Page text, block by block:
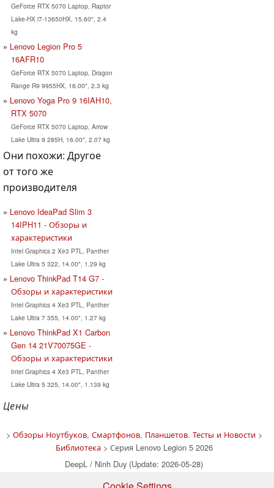
GeForce RTX 5070 Laptop, Raptor
Lake-HX i7-13650HX, 15.60", 2.4
kg
Lenovo Legion Pro 5
16AFR10
GeForce RTX 5070 Laptop, Dragon
Range R9 9955HX, 16.00", 2.3 kg
Lenovo Yoga Pro 9 16IAH10,
RTX 5070
GeForce RTX 5070 Laptop, Arrow
Lake Ultra 9 285H, 16.00", 2.07 kg
Они похожи: Другое
от того же
производителя
Lenovo IdeaPad Slim 3
14IPH11 - Обзоры и
характеристики
Intel Graphics 2 Xe3 PTL, Panther
Lake Ultra 5 322, 14.00", 1.29 kg
Lenovo ThinkPad T14 G7 -
Обзоры и характеристики
Intel Graphics 4 Xe3 PTL, Panther
Lake Ultra 7 355, 14.00", 1.27 kg
Lenovo ThinkPad X1 Carbon
Gen 14 21V70075GE -
Обзоры и характеристики
Intel Graphics 4 Xe3 PTL, Panther
Lake Ultra 5 325, 14.00", 1.139 kg
Цены
> Обзоры Ноутбуков, Смартфонов, Планшетов. Тесты и Новости>
Библиотека> Серия Lenovo Legion 5 2026
DeepL / Ninh Duy (Update: 2026-05-28)